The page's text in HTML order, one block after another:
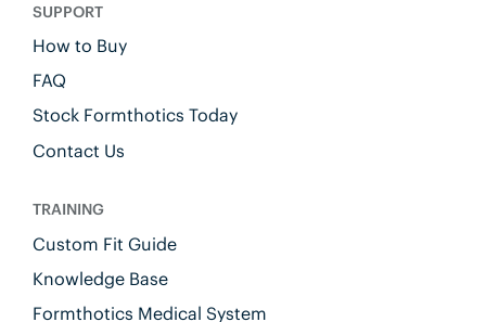
SUPPORT
How to Buy
FAQ
Stock Formthotics Today
Contact Us
TRAINING
Custom Fit Guide
Knowledge Base
Formthotics Medical System